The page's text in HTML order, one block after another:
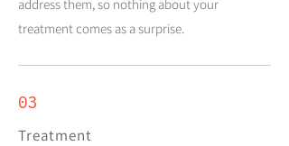
address them, so nothing about your
treatment comes as a surprise.
03
Treatment